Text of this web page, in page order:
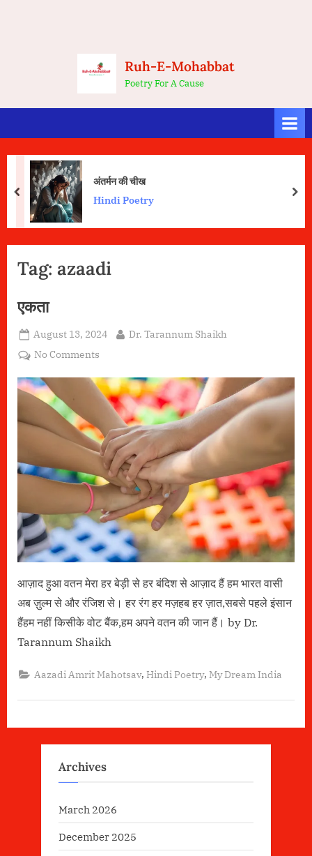
Ruh-E-Mohabbat
Poetry For A Cause
अंतर्मन की चीख
Hindi Poetry
prev
Tag: azaadi
एकता
Posted
on
August 13, 2024 By
Dr. Tarannum Shaikh
No Comments
आज़ाद हुआ वतन मेरा हर बेड़ी से हर बंदिश से आज़ाद हैं हम भारत वासी
अब ज़ुल्म से और रंजिश से। हर रंग हर मज़हब हर ज़ात,सबसे पहले इंसान
हैंहम नहीं किसीके वोट बैंक,हम अपने वतन की जान हैं। by Dr.
Tarannum Shaikh
Aazadi Amrit Mahotsav,Hindi Poetry,My Dream India
Archives
March 2026
December 2025